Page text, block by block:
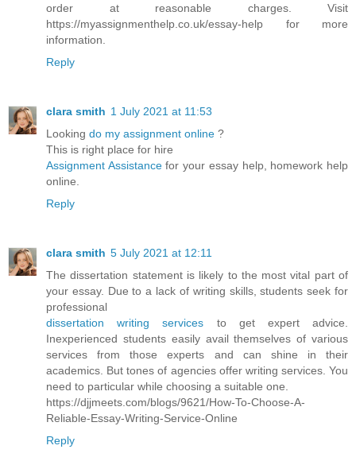
order at reasonable charges. Visit
https://myassignmenthelp.co.uk/essay-help for more
information.
Reply
clara smith 1 July 2021 at 11:53
Looking do my assignment online ?
This is right place for hire
Assignment Assistancefor your essay help, homework help
online.
Reply
clara smith 5 July 2021 at 12:11
The dissertation statement is likely to the most vital part of
your essay. Due to a lack of writing skills, students seek for
professional
dissertation writing services to get expert advice.
Inexperienced students easily avail themselves of various
services from those experts and can shine in their
academics. But tones of agencies offer writing services. You
need to particular while choosing a suitable one.
https://djjmeets.com/blogs/9621/How-To-Choose-A-
Reliable-Essay-Writing-Service-Online
Reply